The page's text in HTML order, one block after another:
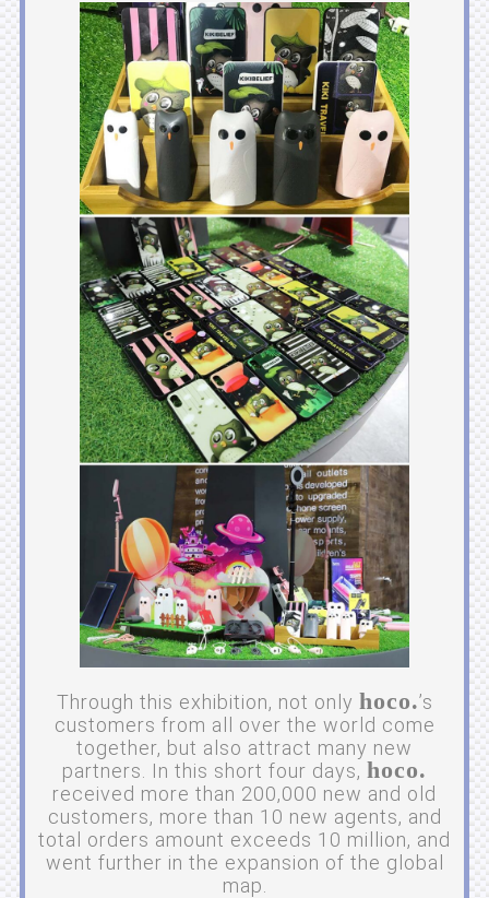
Through this exhibition, not only hoco.’s
customers from all over the world come
together, but also attract many new
partners. In this short four days, hoco.
received more than 200,000 new and old
customers, more than 10 new agents, and
total orders amount exceeds 10 million, and
went further in the expansion of the global
map.